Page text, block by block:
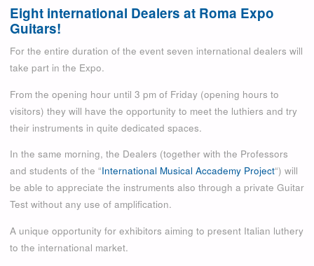
Eight international Dealers at Roma Expo
Guitars!
For the entire duration of the event seven international dealers will
take part in the Expo.
From the opening hour until 3 pm of Friday (opening hours to
visitors) they will have the opportunity to meet the luthiers and try
their instruments in quite dedicated spaces.
In the same morning, the Dealers (together with the Professors
and students of the “International Musical Accademy Project“) will
be able to appreciate the instruments also through a private Guitar
Test without any use of amplification.
A unique opportunity for exhibitors aiming to present Italian luthery
to the international market.